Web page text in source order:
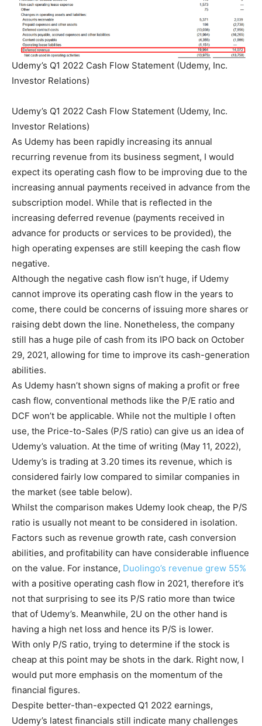
Udemy’s Q1 2022 Cash Flow Statement (Udemy, Inc.
Investor Relations)
Udemy’s Q1 2022 Cash Flow Statement (Udemy, Inc.
Investor Relations)
As Udemy has been rapidly increasing its annual
recurring revenue from its business segment, I would
expect its operating cash flow to be improving due to the
increasing annual payments received in advance from the
subscription model. While that is reflected in the
increasing deferred revenue (payments received in
advance for products or services to be provided), the
high operating expenses are still keeping the cash flow
negative.
Although the negative cash flow isn’t huge, if Udemy
cannot improve its operating cash flow in the years to
come, there could be concerns of issuing more shares or
raising debt down the line. Nonetheless, the company
still has a huge pile of cash from its IPO back on October
29, 2021, allowing for time to improve its cash-generation
abilities.
As Udemy hasn’t shown signs of making a profit or free
cash flow, conventional methods like the P/E ratio and
DCF won’t be applicable. While not the multiple I often
use, the Price-to-Sales (P/S ratio) can give us an idea of
Udemy’s valuation. At the time of writing (May 11, 2022),
Udemy’s is trading at 3.20 times its revenue, which is
considered fairly low compared to similar companies in
the market (see table below).
Whilst the comparison makes Udemy look cheap, the P/S
ratio is usually not meant to be considered in isolation.
Factors such as revenue growth rate, cash conversion
abilities, and profitability can have considerable influence
on the value. For instance, Duolingo’s revenue grew 55%
with a positive operating cash flow in 2021, therefore it’s
not that surprising to see its P/S ratio more than twice
that of Udemy’s. Meanwhile, 2U on the other hand is
having a high net loss and hence its P/S is lower.
With only P/S ratio, trying to determine if the stock is
cheap at this point may be shots in the dark. Right now, I
would put more emphasis on the momentum of the
financial figures.
Despite better-than-expected Q1 2022 earnings,
Udemy’s latest financials still indicate many challenges